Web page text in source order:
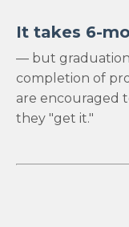
It takes 6-
— but graduation
completion of
are encouraged
they "get it."